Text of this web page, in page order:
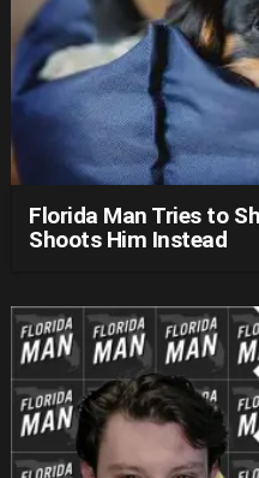
Florida Man Tries to
Shoots Him Instead